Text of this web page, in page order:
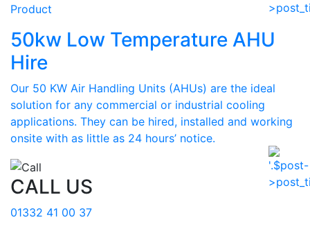
Product
50kw Low Temperature AHU
Hire
Our 50 KW Air Handling Units (AHUs) are the ideal
solution for any commercial or industrial cooling
applications. They can be hired, installed and working
onsite with as little as 24 hours’ notice.
CALL US
01332 41 00 37